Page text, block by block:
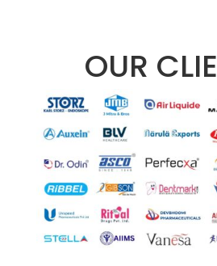
OUR